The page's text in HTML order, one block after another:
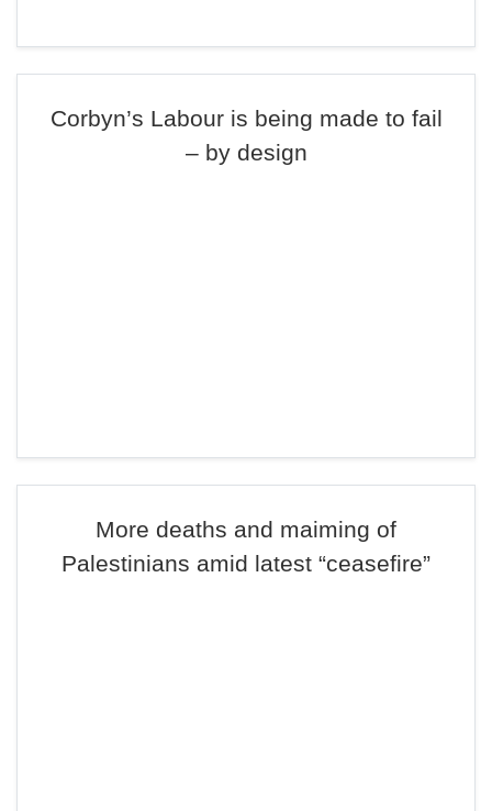
Corbyn’s Labour is being made to fail
– by design
More deaths and maiming of
Palestinians amid latest “ceasefire”